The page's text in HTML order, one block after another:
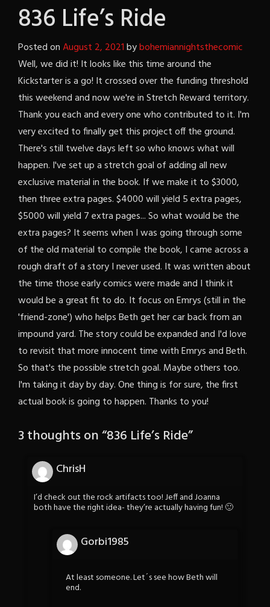
836 Life’s Ride
Posted onAugust 2, 2021bybohemiannightsthecomic
Well, we did it! It looks like this time around the
Kickstarter is a go! It crossed over the funding threshold
this weekend and now we're in Stretch Reward territory.
Thank you each and every one who contributed to it. I'm
very excited to finally get this project off the ground.
There's still twelve days left so who knows what will
happen. I've set up a stretch goal of adding all new
exclusive material in the book. If we make it to $3000,
then three extra pages. $4000 will yield 5 extra pages,
$5000 will yield 7 extra pages... So what would be the
extra pages? It seems when I was going through some
of the old material to compile the book, I came across a
rough draft of a story I never used. It was written about
the time those early comics were made and I think it
would be a great fit to do. It focus on Emrys (still in the
'friend-zone') who helps Beth get her car back from an
impound yard. The story could be expanded and I'd love
to revisit that more innocent time with Emrys and Beth.
So that's the possible stretch goal. Maybe others too.
I'm taking it day by day. One thing is for sure, the first
actual book is going to happen. Thanks to you!
3 thoughts on “836 Life’s Ride”
ChrisH
I’d check out the rock artifacts too! Jeff and Joanna
both have the right idea- they’re actually having fun! 🙂
Gorbi1985
At least someone. Let´s see how Beth will
end.